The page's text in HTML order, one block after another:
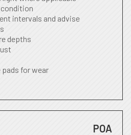
intervals and advise
depths
pads for wear
POA